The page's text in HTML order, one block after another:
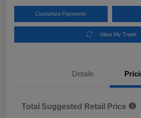
Customize Payments
Value My Trade
Details
Total Suggested Retail Price